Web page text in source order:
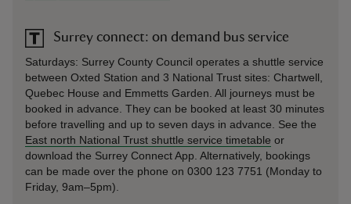
Surrey connect: on demand bus service
Saturdays: Surrey County Council operates a shuttle service
between Oxted Station and 3 National Trust sites: Chartwell,
Quebec House and Emmetts Garden. All journeys must be
booked in advance. They can be booked at least 30 minutes
before travelling and up to seven days in advance. See the
East north National Trust shuttle service timetable or
download the Surrey Connect App. Alternatively, bookings
can be made over the phone on 0300 123 7751 (Monday to
Friday, 9am–5pm).